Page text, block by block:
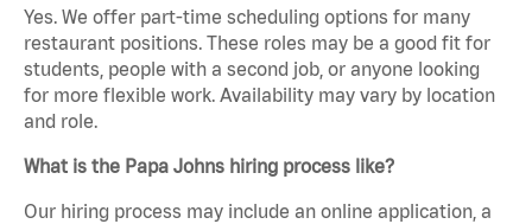
Yes. We offer part-time scheduling options for many
restaurant positions. These roles may be a good fit for
students, people with a second job, or anyone looking
for more flexible work. Availability may vary by location
and role.
What is the Papa Johns hiring process like?
Our hiring process may include an online application, a